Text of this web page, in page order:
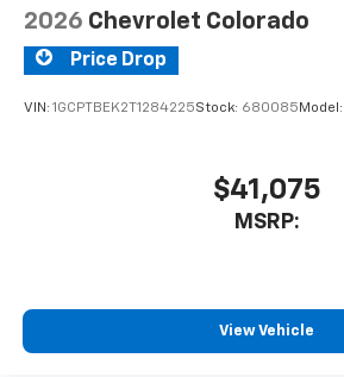
2026 Chevrolet Colorado
Price Drop
VIN: 1GCPTBEK2T1284225Stock: 680085 Model:
$41,075
MSRP:
View Vehicle